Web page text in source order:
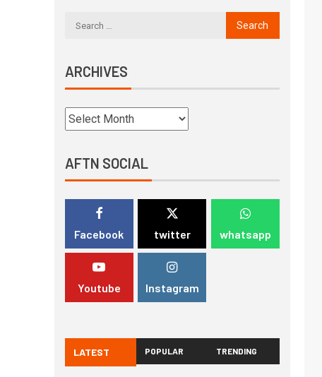
ARCHIVES
AFTN SOCIAL
Facebook twitter whatsapp
Youtube Instagram
LATEST POPULAR TRENDING